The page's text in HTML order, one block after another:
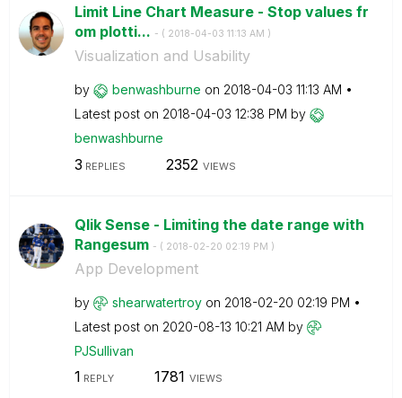
Limit Line Chart Measure - Stop values fr
om plotti... - ( ‎2018-04-03 11:13 AM )
Visualization and Usability
by benwashburne on ‎2018-04-03 11:13 AM
Latest post on ‎2018-04-03 12:38 PM by
benwashburne
3 REPLIES 2352 VIEWS
Qlik Sense - Limiting the date range with
Rangesum - ( ‎2018-02-20 02:19 PM )
App Development
by shearwatertroy on ‎2018-02-20 02:19 PM
Latest post on ‎2020-08-13 10:21 AM by
PJSullivan
1 REPLY 1781 VIEWS